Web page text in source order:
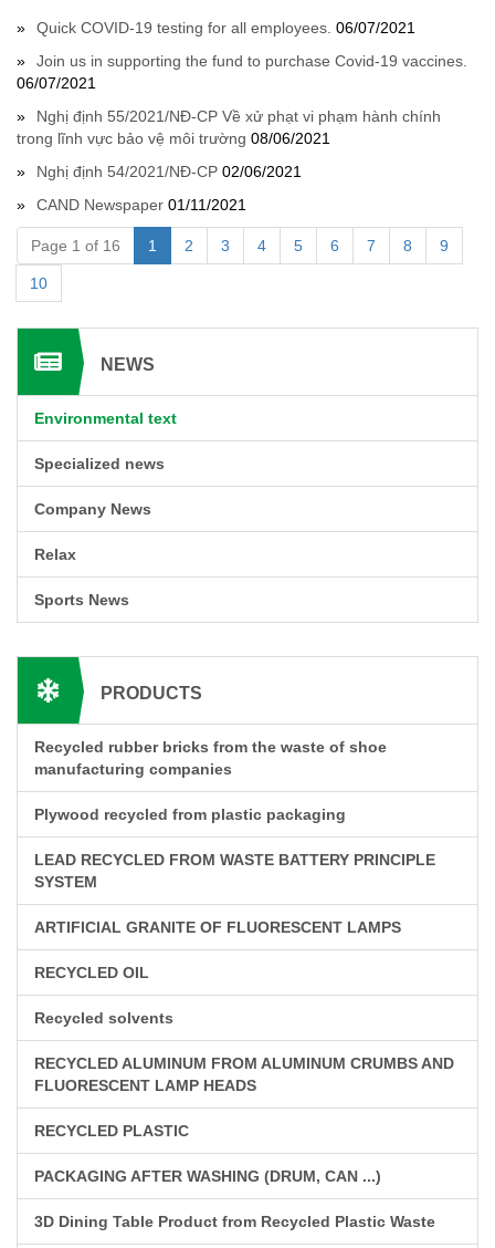
Quick COVID-19 testing for all employees. 06/07/2021
Join us in supporting the fund to purchase Covid-19 vaccines.
06/07/2021
Nghị định 55/2021/NĐ-CP Về xử phạt vi phạm hành chính
trong lĩnh vực bảo vệ môi trường 08/06/2021
Nghị định 54/2021/NĐ-CP 02/06/2021
CAND Newspaper 01/11/2021
Page 1 of 16 1 2 3 4 5 6 7 8 9
10
NEWS
Environmental text
Specialized news
Company News
Relax
Sports News
PRODUCTS
Recycled rubber bricks from the waste of shoe
manufacturing companies
Plywood recycled from plastic packaging
LEAD RECYCLED FROM WASTE BATTERY PRINCIPLE
SYSTEM
ARTIFICIAL GRANITE OF FLUORESCENT LAMPS
RECYCLED OIL
Recycled solvents
RECYCLED ALUMINUM FROM ALUMINUM CRUMBS AND
FLUORESCENT LAMP HEADS
RECYCLED PLASTIC
PACKAGING AFTER WASHING (DRUM, CAN ...)
3D Dining Table Product from Recycled Plastic Waste